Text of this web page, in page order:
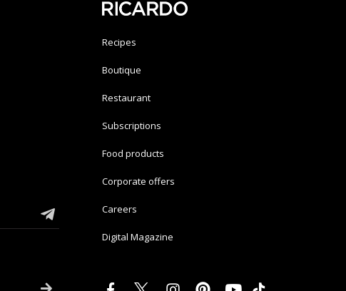
Recipes
Boutique
Restaurant
Subscriptions
Food products
Corporate offers
Careers
Digital Magazine